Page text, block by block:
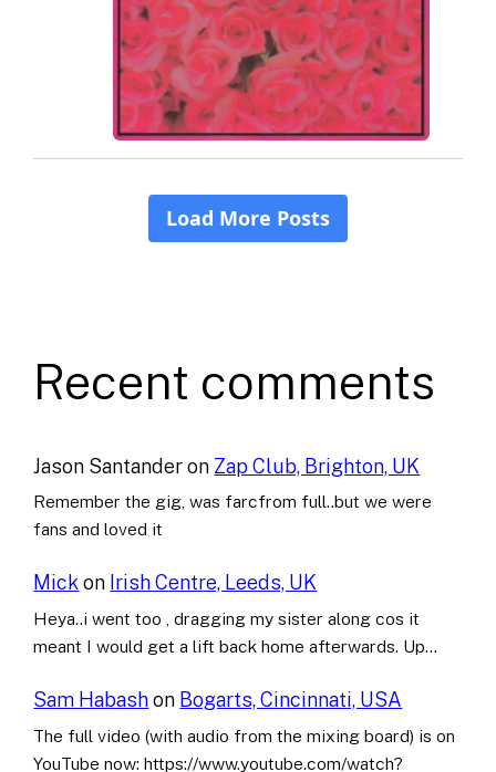
Recent comments
Jason Santanderon Zap Club, Brighton, UK
Remember the gig, was farcfrom full..but we were
fans and loved it
Mickon Irish Centre, Leeds, UK
Heya..i went too , dragging my sister along cos it
meant I would get a lift back home afterwards. Up…
Sam Habashon Bogarts, Cincinnati, USA
The full video (with audio from the mixing board) is on
YouTube now: https://www.youtube.com/watch?